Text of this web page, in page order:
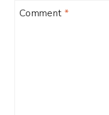
Comment *